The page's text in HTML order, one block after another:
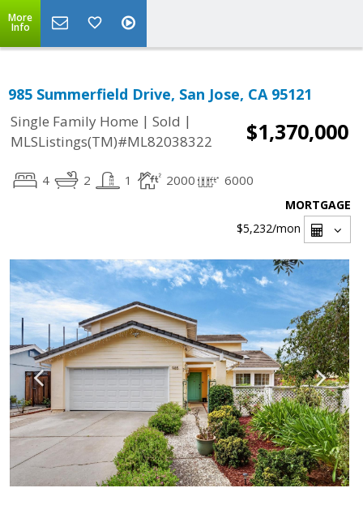
More
Info
985 Summerfield Drive, San Jose, CA 95121
Single Family Home | Sold |
MLSListings(TM)#ML82038322
$1,370,000
4 2 1 2000 6000
MORTGAGE
$5,232/mon